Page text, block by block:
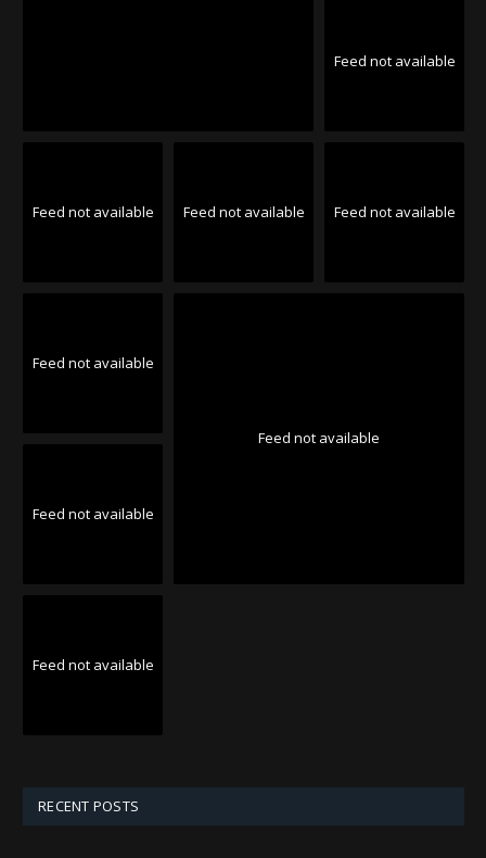
Feed not available
Feed not available Feed not available Feed not available
Feed not available
Feed not available
Feed not available
Feed not available
RECENT POSTS